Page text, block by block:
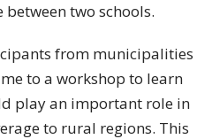
two schools.
from municipalities
to a workshop to learn
play an important role in
to rural regions. This